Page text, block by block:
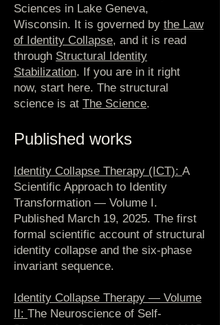
Sciences in Lake Geneva,
Wisconsin. It is governed by the Law
of Identity Collapse, and it is read
through Structural Identity
Stabilization. If you are in it right
now, start here. The structural
science is at The Science.
Published works
Identity Collapse Therapy (ICT): A
Scientific Approach to Identity
Transformation — Volume I.
Published March 19, 2025. The first
formal scientific account of structural
identity collapse and the six-phase
invariant sequence.
Identity Collapse Therapy — Volume
II: The Neuroscience of Self-